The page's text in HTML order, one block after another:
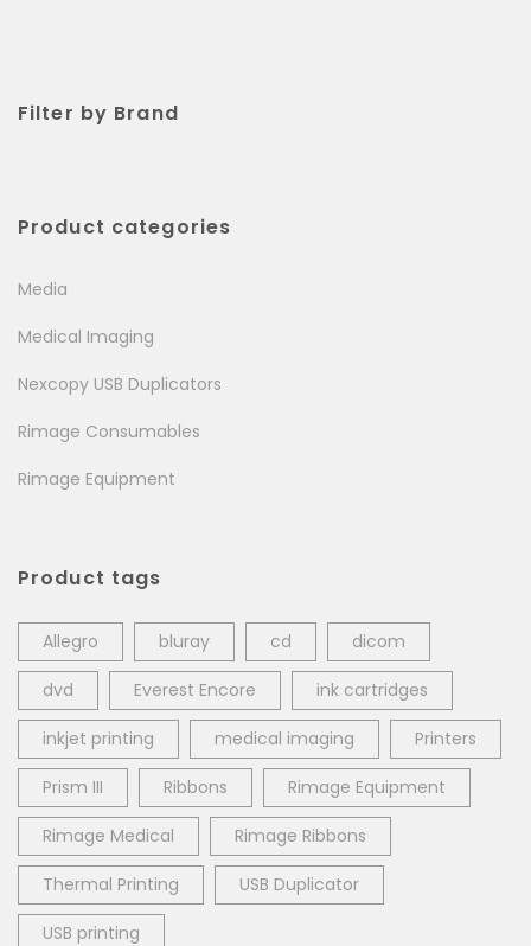
Filter by Brand
Product categories
Media
Medical Imaging
Nexcopy USB Duplicators
Rimage Consumables
Rimage Equipment
Product tags
Allegro bluray cd dicom
dvd Everest Encore ink cartridges
inkjet printing medical imaging Printers
Prism III Ribbons Rimage Equipment
Rimage Medical Rimage Ribbons
Thermal Printing USB Duplicator
USB printing